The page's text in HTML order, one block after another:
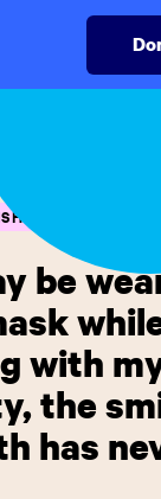
SKILLS
be
with
the
has